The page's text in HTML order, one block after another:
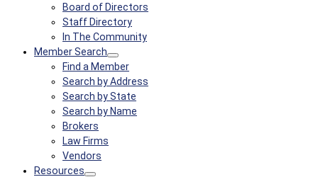
Board of Directors
Staff Directory
In The Community
Member Search
Find a Member
Search by Address
Search by State
Search by Name
Brokers
Law Firms
Vendors
Resources